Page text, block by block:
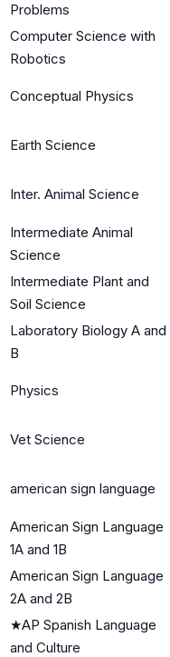
Problems
Computer Science with
Robotics
Conceptual Physics
Earth Science
Inter. Animal Science
Intermediate Animal
Science
Intermediate Plant and
Soil Science
Laboratory Biology A and
B
Physics
Vet Science
american sign language
American Sign Language
1A and 1B
American Sign Language
2A and 2B
★AP Spanish Language
and Culture